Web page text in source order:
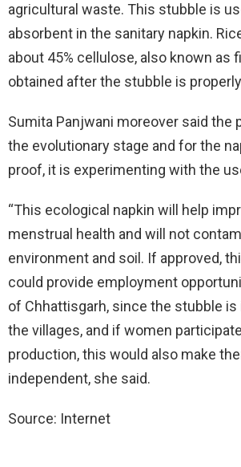
agricultural waste. This stubble is
absorbent in the sanitary napkin.
about 45% cellulose, also known as
obtained after the stubble is
Sumita Panjwani moreover said the
the evolutionary stage and for the
proof, it is experimenting with the
“This ecological napkin will help
menstrual health and will not
environment and soil. If approved,
could provide employment
of Chhattisgarh, since the stubble is
the villages, and if women
production, this would also make
independent, she said.
Source: Internet